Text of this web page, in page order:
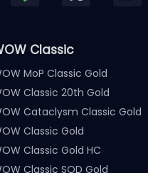
Classic
MoP Classic Gold
Classic 20th Gold
Cataclysm Classic Gold
Classic Gold
Classic Gold HC
Classic SOD Gold